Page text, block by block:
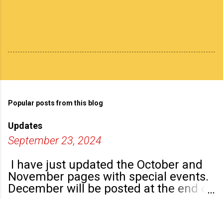
Popular posts from this blog
Updates
September 23, 2024
I have just updated the October and
November pages with special events.
December will be posted at the end of